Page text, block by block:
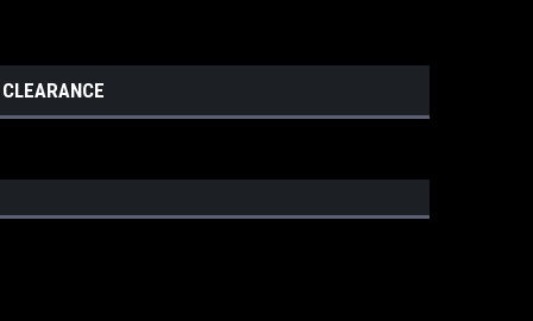
CLEARANCE